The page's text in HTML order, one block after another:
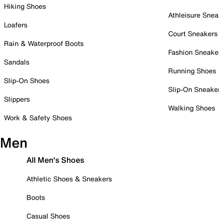
Hiking Shoes
Loafers
Rain & Waterproof Boots
Sandals
Slip-On Shoes
Slippers
Work & Safety Shoes
Athleisure
Court Sneakers
Fashion
Running Shoes
Slip-On
Walking Shoes
Men
All Men's Shoes
Athletic Shoes & Sneakers
Boots
Casual Shoes